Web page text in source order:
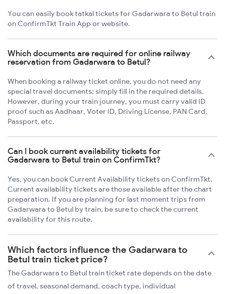
You can easily book tatkal tickets for Gadarwara to Betul train
on ConfirmTkt Train App or website.
Which documents are required for online railway
reservation from Gadarwara to Betul?
When booking a railway ticket online, you do not need any
special travel documents; simply fill in the required details.
However, during your train journey, you must carry valid ID
proof such as Aadhaar, Voter ID, Driving License, PAN Card,
Passport, etc.
Can I book current availability tickets for
Gadarwara to Betul train on ConfirmTkt?
Yes, you can book Current Availability tickets on ConfirmTkt.
Current availability tickets are those available after the chart
preparation. If you are planning for last moment trips from
Gadarwara to Betul by train, be sure to check the current
availability for this route.
Which factors influence the Gadarwara to
Betul train ticket price?
The Gadarwara to Betul train ticket rate depends on the date
of travel, seasonal demand, coach type, individual